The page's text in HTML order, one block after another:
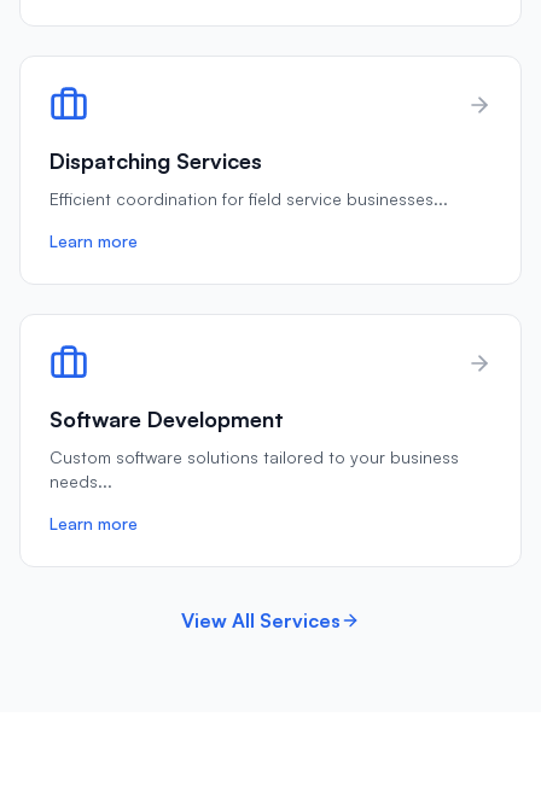
Dispatching Services
Efficient coordination for field service businesses...
Learn more
Software Development
Custom software solutions tailored to your business
needs...
Learn more
View All Services